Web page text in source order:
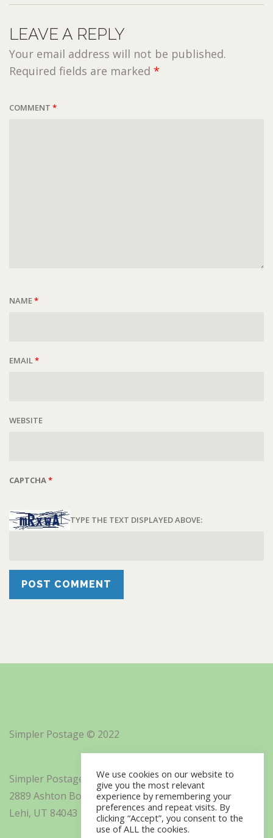
LEAVE A REPLY
Your email address will not be published.
Required fields are marked *
COMMENT *
NAME*
EMAIL*
WEBSITE
CAPTCHA*
TYPE THE TEXT DISPLAYED ABOVE:
Simpler Postage © 2022
Simpler Postage, Inc. d/b/a Minisoft
2889 Ashton Boulevard Suite 325
Lehi, UT 84043
We use cookies on our website to
give you the most relevant
experience by remembering your
preferences and repeat visits. By
clicking “Accept”, you consent to the
use of ALL the cookies.